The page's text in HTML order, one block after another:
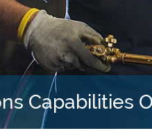
Capabilities